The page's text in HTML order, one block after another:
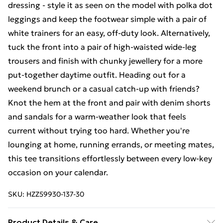
dressing - style it as seen on the model with polka dot
leggings and keep the footwear simple with a pair of
white trainers for an easy, off-duty look. Alternatively,
tuck the front into a pair of high-waisted wide-leg
trousers and finish with chunky jewellery for a more
put-together daytime outfit. Heading out for a
weekend brunch or a casual catch-up with friends?
Knot the hem at the front and pair with denim shorts
and sandals for a warm-weather look that feels
current without trying too hard. Whether you're
lounging at home, running errands, or meeting mates,
this tee transitions effortlessly between every low-key
occasion on your calendar.
SKU: HZZ59930-137-30